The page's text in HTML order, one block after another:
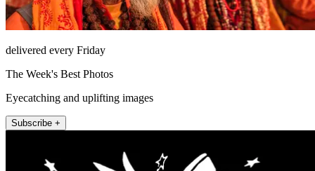
delivered every Friday
The Week's Best Photos
Eyecatching and uplifting images
Subscribe +